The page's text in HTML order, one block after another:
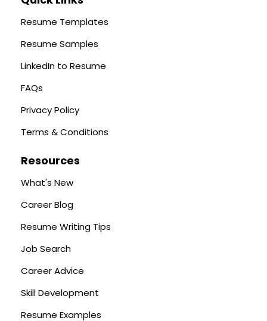
Resume Templates
Resume Samples
LinkedIn to Resume
FAQs
Privacy Policy
Terms & Conditions
Resources
What's New
Career Blog
Resume Writing Tips
Job Search
Career Advice
Skill Development
Resume Examples